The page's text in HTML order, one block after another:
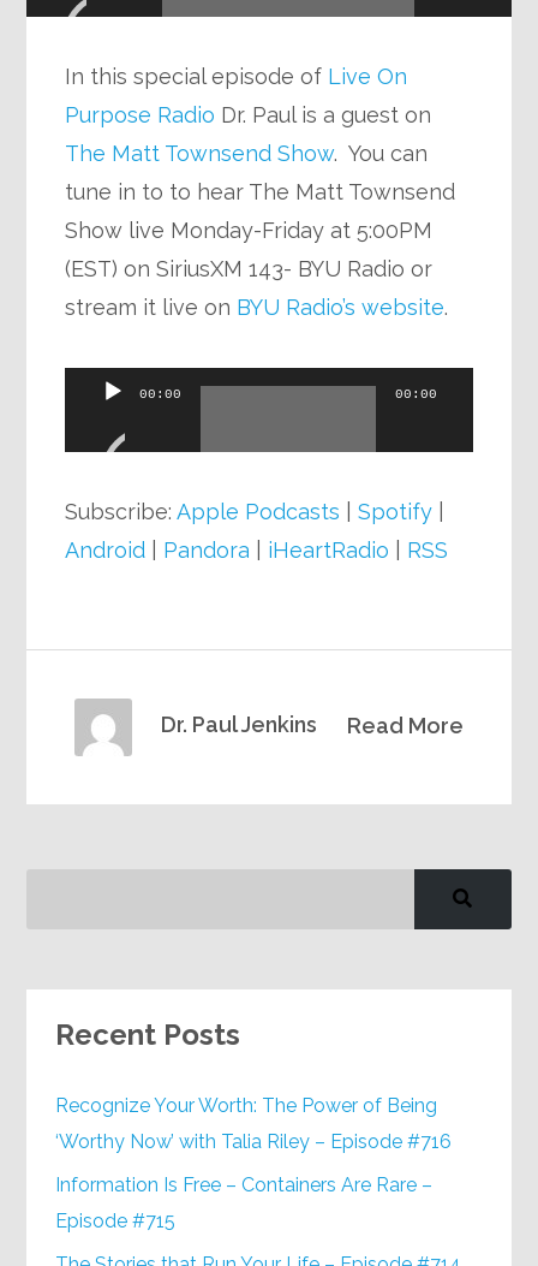
In this special episode of Live On
Purpose Radio Dr. Paul is a guest on
The Matt Townsend Show. You can
tune in to to hear The Matt Townsend
Show live Monday-Friday at 5:00PM
(EST) on SiriusXM 143- BYU Radio or
stream it live on BYU Radio’s website.
Audio
00:00 00:00
Subscribe:Apple Podcasts |Spotify
Android
Pandora iHeartRadio RSS
Read More
Dr. Paul Jenkins
Recent Posts
Recognize Your Worth: The Power of Being
‘Worthy Now’ with Talia Riley – Episode #716
Information Is Free – Containers Are Rare –
Episode #715